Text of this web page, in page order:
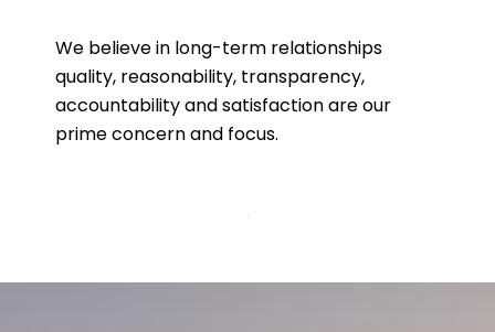
We believe in long-term relationships
quality, reasonability, transparency,
accountability and satisfaction are our
prime concern and focus.